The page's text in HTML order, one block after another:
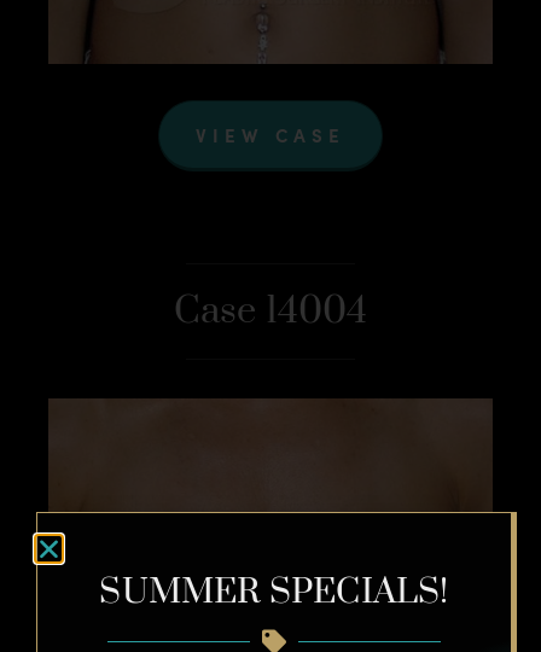
VIEW CASE
Case 14004
SUMMER SPECIALS!